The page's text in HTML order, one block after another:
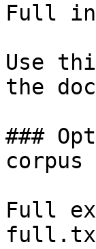
Full
Use
the
###
corpus
Full